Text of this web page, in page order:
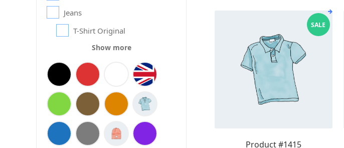
Product #1415
SALE
Jeans
T-Shirt Original
Show more